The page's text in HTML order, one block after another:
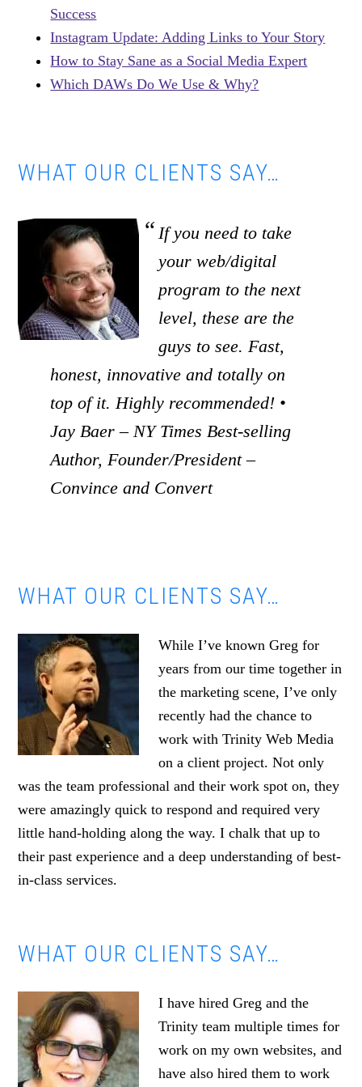
Success
Instagram Update: Adding Links to Your Story
How to Stay Sane as a Social Media Expert
Which DAWs Do We Use & Why?
WHAT OUR CLIENTS SAY…
If you need to take
your web/digital
program to the next
level, these are the
guys to see. Fast,
honest, innovative and totally on
top of it. Highly recommended! •
Jay Baer – NY Times Best-selling
Author, Founder/President –
Convince and Convert
WHAT OUR CLIENTS SAY…
While I’ve known Greg for
years from our time together in
the marketing scene, I’ve only
recently had the chance to
work with Trinity Web Media
on a client project. Not only
was the team professional and their work spot on, they
were amazingly quick to respond and required very
little hand-holding along the way. I chalk that up to
their past experience and a deep understanding of best-
in-class services.
WHAT OUR CLIENTS SAY…
I have hired Greg and the
Trinity team multiple times for
work on my own websites, and
have also hired them to work